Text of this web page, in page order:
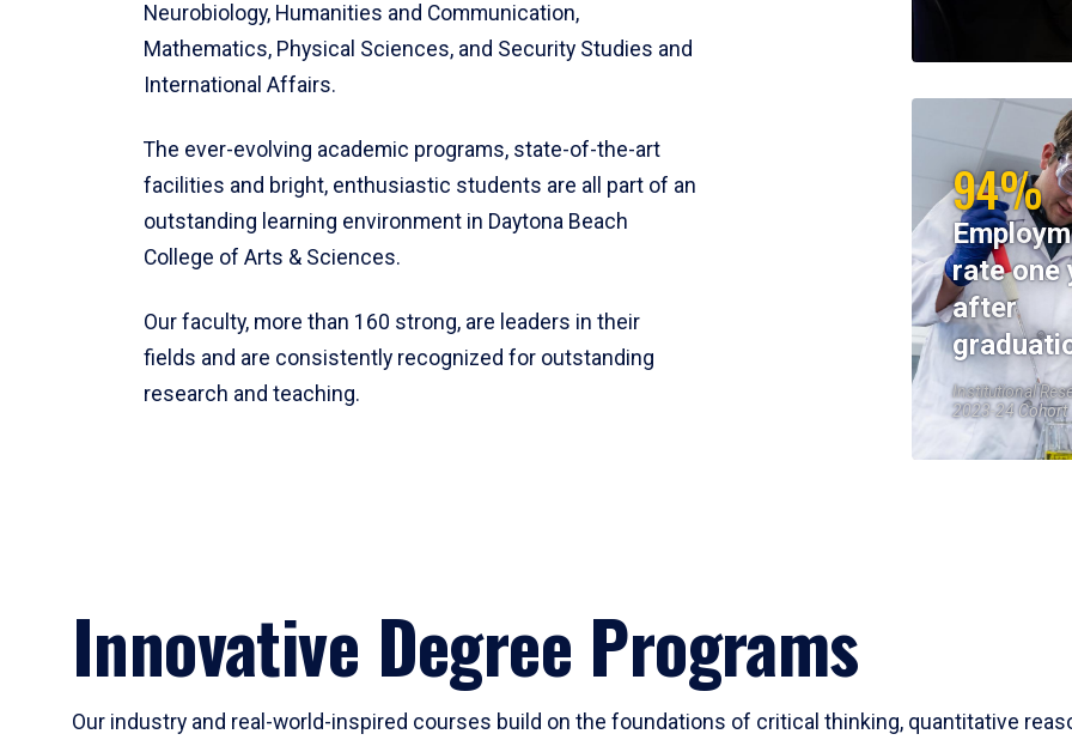
Neurobiology, Humanities and Communication,
Mathematics, Physical Sciences, and Security Studies and
International Affairs.
The ever-evolving academic programs, state-of-the-art
facilities and bright, enthusiastic students are all part of an
outstanding learning environment in Daytona Beach
College of Arts & Sciences.
Our faculty, more than 160 strong, are leaders in their
fields and are consistently recognized for outstanding
research and teaching.
94%
rate one
after
Institutional
2023-24 Cohort
Innovative Degree Programs
Our industry and real-world-inspired courses build on the foundations of critical thinking, quantitative